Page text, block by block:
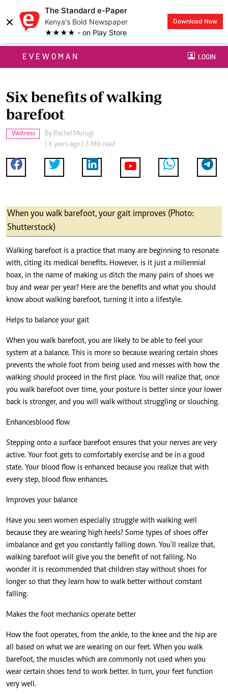
×
The Standard e-Paper
Kenya's Bold Newspaper
★★★★ - on Play Store
Download Now
EVEWOMAN LOGIN
Six benefits of walking
barefoot
Wellness By Rachel Murugi
| 6 years ago | 3 Min read
When you walk barefoot, your gait improves (Photo:
Shutterstock)
Walking barefoot is a practice that many are beginning to resonate
with, citing its medical benefits. However, is it just a millennial
hoax, in the name of making us ditch the many pairs of shoes we
buy and wear per year? Here are the benefits and what you should
know about walking barefoot, turning it into a lifestyle.
Helps to balance your gait
When you walk barefoot, you are likely to be able to feel your
system at a balance. This is more so because wearing certain shoes
prevents the whole foot from being used and messes with how the
walking should proceed in the first place. You will realize that, once
you walk barefoot over time, your posture is better since your lower
back is stronger, and you will walk without struggling or slouching.
Enhances blood flow
Stepping onto a surface barefoot ensures that your nerves are very
active. Your foot gets to comfortably exercise and be in a good
state. Your blood flow is enhanced because you realize that with
every step, blood flow enhances.
Improves your balance
Have you seen women especially struggle with walking well
because they are wearing high heels? Some types of shoes offer
imbalance and get you constantly falling down. You'll realize that,
walking barefoot will give you the benefit of not falling. No
wonder it is recommended that children stay without shoes for
longer so that they learn how to walk better without constant
falling.
Makes the foot mechanics operate better
How the foot operates, from the ankle, to the knee and the hip are
all based on what we are wearing on our feet. When you walk
barefoot, the muscles which are commonly not used when you
wear certain shoes tend to work better. In turn, your feet function
very well.